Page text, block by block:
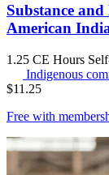
Substance
American
1.25 CE Hours
Indigenous
$11.25
Free with